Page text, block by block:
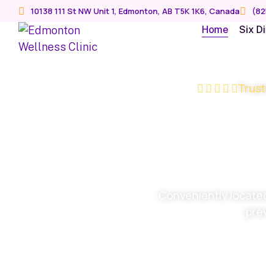
10138 111 St NW Unit 1, Edmonton, AB T5K 1K6, Canada
Home Six
Conveniently